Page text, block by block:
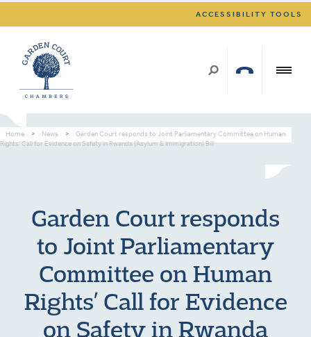
ACCESSIBILITY TOOLS
Home > News >
Garden Court responds to Joint Parliamentary Committee on Human
Rights’ Call for Evidence on Safety in Rwanda (Asylum & Immigration) Bill
Garden Court responds
to Joint Parliamentary
Committee on Human
Rights’ Call for Evidence
on Safety in Rwanda